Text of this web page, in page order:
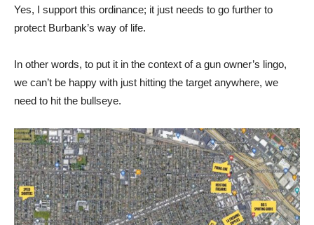
Yes, I support this ordinance; it just needs to go further to
protect Burbank’s way of life.
In other words, to put it in the context of a gun owner’s lingo,
we can’t be happy with just hitting the target anywhere, we
need to hit the bullseye.